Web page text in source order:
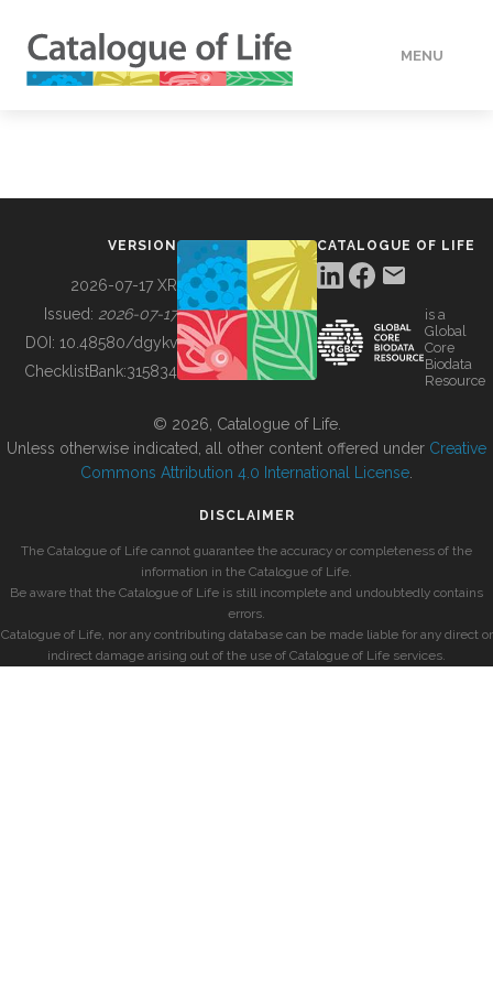
MENU
BUILDING COL
VERSION
2026-07-17 XR
Issued: 2026-07-17
DOI: 10.48580/dgykv
ChecklistBank:315834
CATALOGUE OF LIFE
is a
Global
Core
Biodata
Resource
© 2026, Catalogue of Life.
Unless otherwise indicated, all other content offered under Creative
Commons Attribution 4.0 International License
DISCLAIMER
The Catalogue of Life cannot guarantee the accuracy or completeness of the
information in the Catalogue of Life.
Be aware that the Catalogue of Life is still incomplete and undoubtedly contains
errors.
Catalogue of Life, nor any contributing database can be made liable for any direct or
indirect damage arising out of the use of Catalogue of Life services.